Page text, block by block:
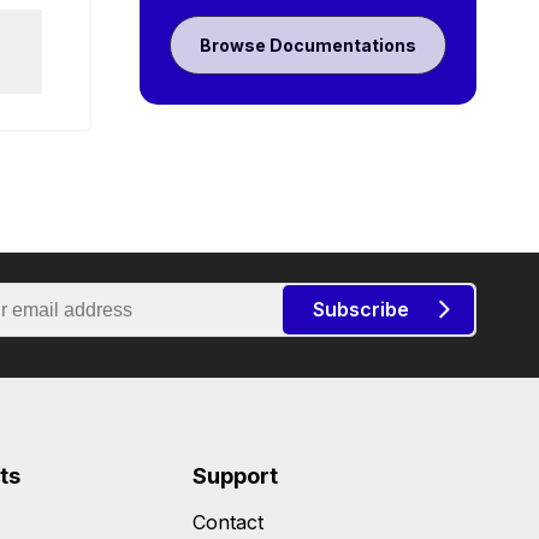
Browse Documentations
Subscribe
Support
Contact